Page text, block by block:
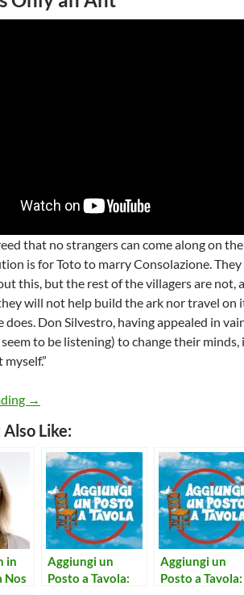
that no strangers can come along on
is for Toto to marry Consolazione.
this, but the rest of the villagers are not,
will not help build the ark nor travel on
does. Don Silvestro, having appealed in
seem to be listening) to change their minds,
myself.”
Aggiungi un Posto a Tavola: Una
→
Like:
in
Nos
Aggiungi un
Posto a Tavola:
Aggiungi un
Posto a Tavola: